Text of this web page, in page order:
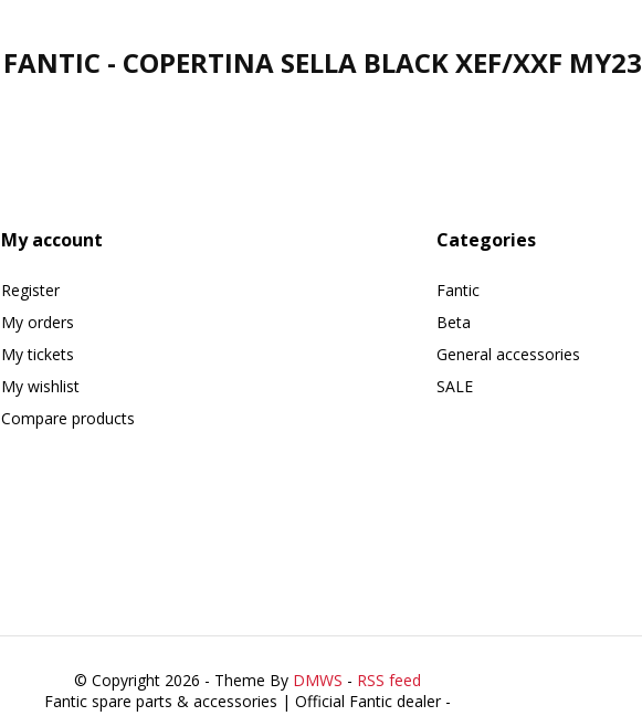
FANTIC - COPERTINA SELLA BLACK XEF/XXF MY23
My account
Register
My orders
My tickets
My wishlist
Compare products
Categories
Fantic
Beta
General accessories
SALE
© Copyright 2026 - Theme By DMWS - RSS feed
Fantic spare parts & accessories | Official Fantic dealer -